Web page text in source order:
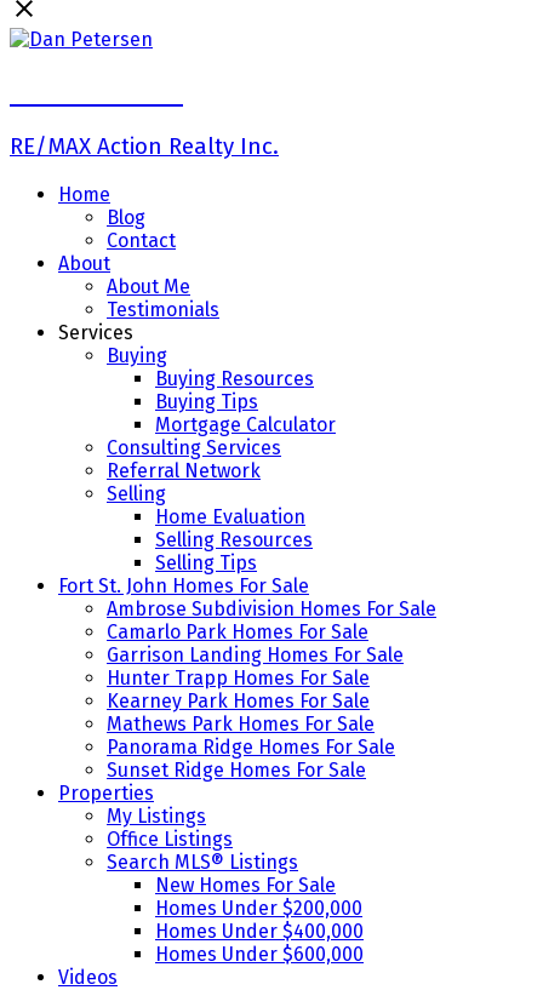
RE/MAX Action Realty Inc.
Home
Blog
Contact
About
About Me
Testimonials
Services
Buying
Buying Resources
Buying Tips
Mortgage Calculator
Consulting Services
Referral Network
Selling
Home Evaluation
Selling Resources
Selling Tips
Fort St. John Homes For Sale
Ambrose Subdivision Homes For Sale
Camarlo Park Homes For Sale
Garrison Landing Homes For Sale
Hunter Trapp Homes For Sale
Kearney Park Homes For Sale
Mathews Park Homes For Sale
Panorama Ridge Homes For Sale
Sunset Ridge Homes For Sale
Properties
My Listings
Office Listings
Search MLS® Listings
New Homes For Sale
Homes Under $200,000
Homes Under $400,000
Homes Under $600,000
Videos